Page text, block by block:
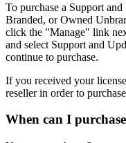
To purchase a Support
Branded, or Owned
click the "Manage" link
and select Support and
continue to purchase.
If you received your
reseller in order to
When can I